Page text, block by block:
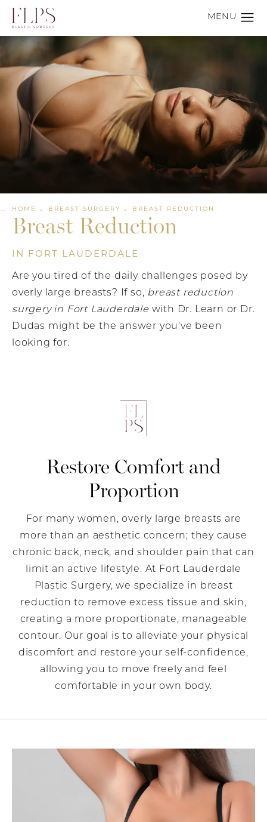
Breast Reduction
IN FORT LAUDERDALE
Are you tired of the daily challenges posed by
overly large breasts? If so, breast reduction
surgery in Fort Lauderdale with Dr. Learn or Dr.
Dudas might be the answer you've been
looking for.
HOME BREAST SURGERY BREAST REDUCTION
Restore Comfort and
Proportion
For many women, overly large breasts are
more than an aesthetic concern; they cause
chronic back, neck, and shoulder pain that can
limit an active lifestyle. At Fort Lauderdale
Plastic Surgery, we specialize in breast
reduction to remove excess tissue and skin,
creating a more proportionate, manageable
contour. Our goal is to alleviate your physical
discomfort and restore your self-confidence,
allowing you to move freely and feel
comfortable in your own body.